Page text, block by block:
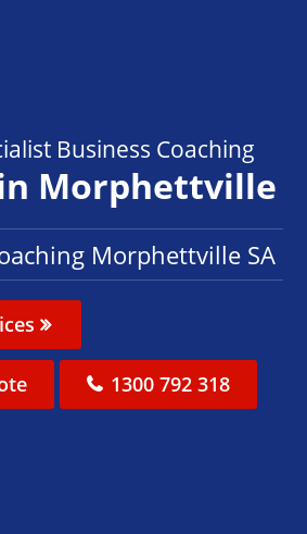
Business Coaching
Morphettville
Morphettville SA
1300 792 318